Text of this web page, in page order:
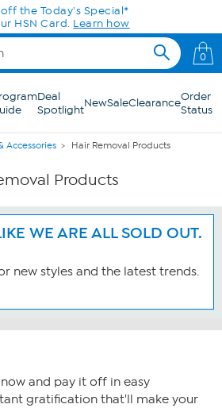
off the Today's Special*
HSN Card. Learn how
0
Deal
SpotlightNewSaleClearanceOrder
Status
Accessories Hair Removal Products
Products
WE ARE ALL SOLD OUT.
new styles and the latest trends.
and pay it off in easy
gratification that'll make your